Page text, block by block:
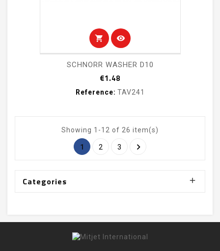
shopping_cart visibility
SCHNORR WASHER D10
€1.48
Reference: TAV241
Showing 1-12 of 26 item(s)
1 2 3 
Categories 